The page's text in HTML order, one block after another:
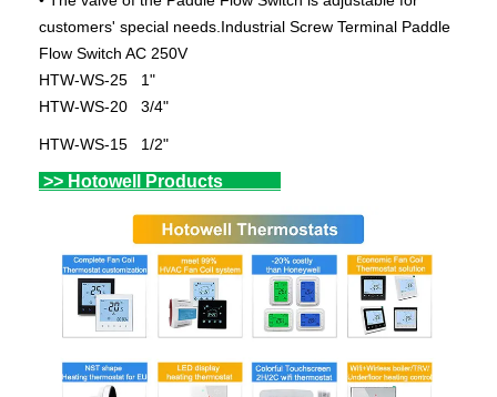
customers' special needs.Industrial Screw Terminal Paddle
Flow Switch AC 250V
HTW-WS-25 1"
HTW-WS-20 3/4"
HTW-WS-15 1/2"
>> Hotowell Products